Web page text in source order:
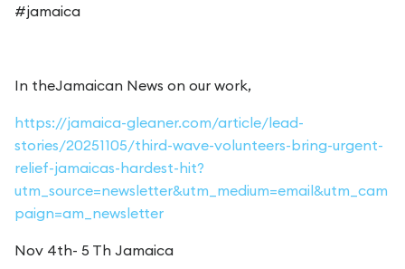
#jamaica
In theJamaican News on our work,
https://jamaica-gleaner.com/article/lead-
stories/20251105/third-wave-volunteers-bring-urgent-
relief-jamaicas-hardest-hit?
utm_source=newsletter&utm_medium=email&utm_cam
paign=am_newsletter
Nov 4th- 5 Th Jamaica